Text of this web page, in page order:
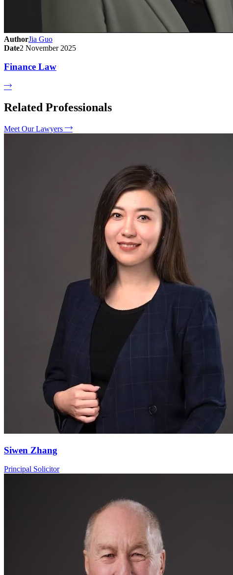
AuthorJia Guo
Date2 November 2025
Finance Law
Related Professionals
Meet Our Lawyers
Siwen Zhang
Principal Solicitor